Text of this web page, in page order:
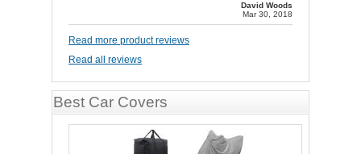
David Woods
Mar 30, 2018
Read more product reviews
Read all reviews
Best Car Covers